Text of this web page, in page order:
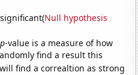
Null hypothesis
p-value is a measure of how
find a result this
find a correaltion as strong